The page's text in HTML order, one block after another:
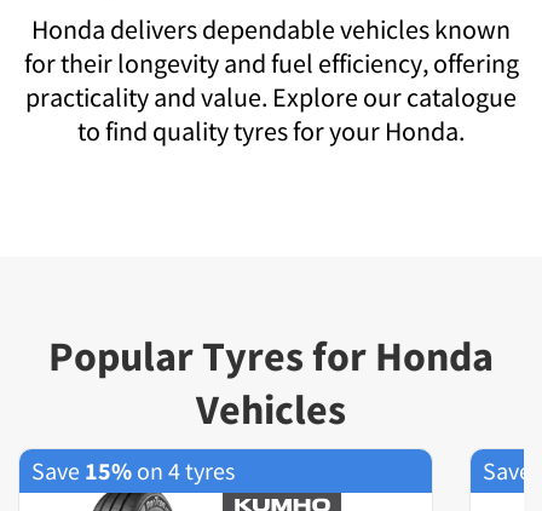
Honda delivers dependable vehicles known
for their longevity and fuel efficiency, offering
practicality and value. Explore our catalogue
to find quality tyres for your Honda.
Popular Tyres for Honda
Vehicles
Save 15% on 4 tyres Save